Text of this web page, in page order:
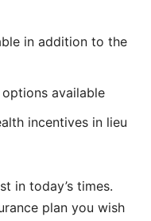
in addition to the
available
incentives in lieu
in today’s times.
plan you wish